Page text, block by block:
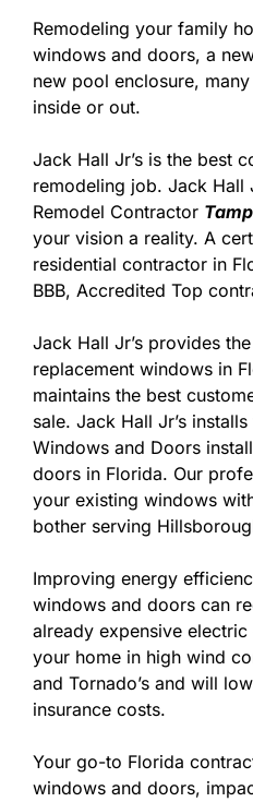
Remodeling your family
windows and doors, a
new pool enclosure,
inside or out.
Jack Hall Jr’s is the best
remodeling job. Jack Hall
Remodel Contractor
your vision a reality. A
residential contractor in
BBB, Accredited Top
Jack Hall Jr’s provides
replacement windows in
maintains the best
sale. Jack Hall Jr’s
Windows and Doors
doors in Florida. Our
your existing windows
bother serving
Improving energy
windows and doors can
already expensive
your home in high wind
and Tornado’s and will
insurance costs.
Your go-to Florida
windows and doors,